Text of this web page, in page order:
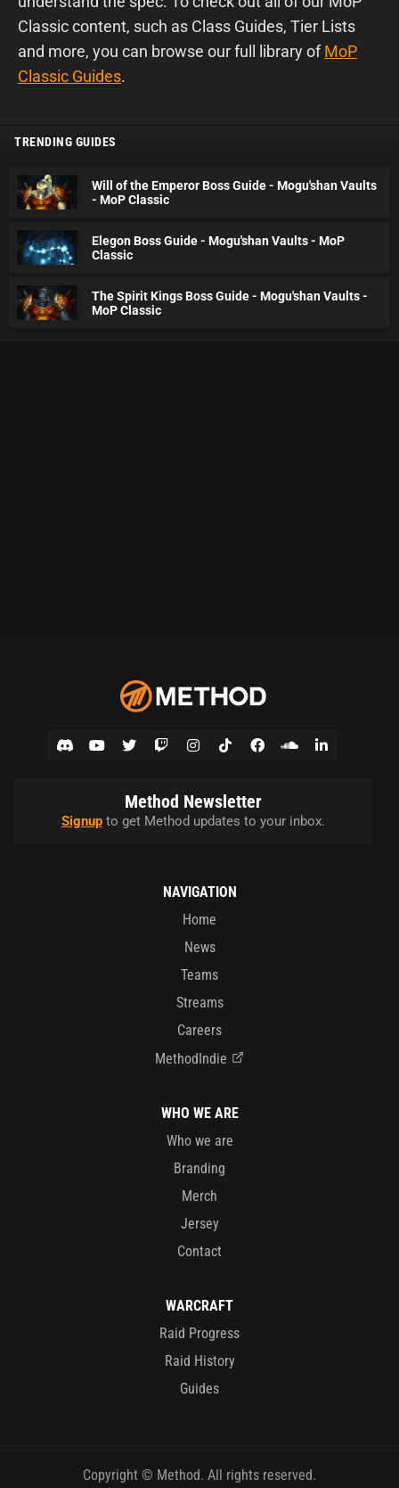
Classic content, such as Class Guides, Tier Lists
and more, you can browse our full library ofMoP
Classic Guides.
TRENDING GUIDES
Will of the Emperor Boss Guide - Mogu'shan Vaults
- MoP Classic
Elegon Boss Guide - Mogu'shan Vaults - MoP
Classic
The Spirit Kings Boss Guide - Mogu'shan Vaults -
MoP Classic
Method Newsletter
Signupto get Method updates to your inbox.
NAVIGATION
Home
News
Teams
Streams
Careers
MethodIndie
WHO WE ARE
Who we are
Branding
Merch
Jersey
Contact
WARCRAFT
Raid Progress
Raid History
Guides
Copyright © Method. All rights reserved.